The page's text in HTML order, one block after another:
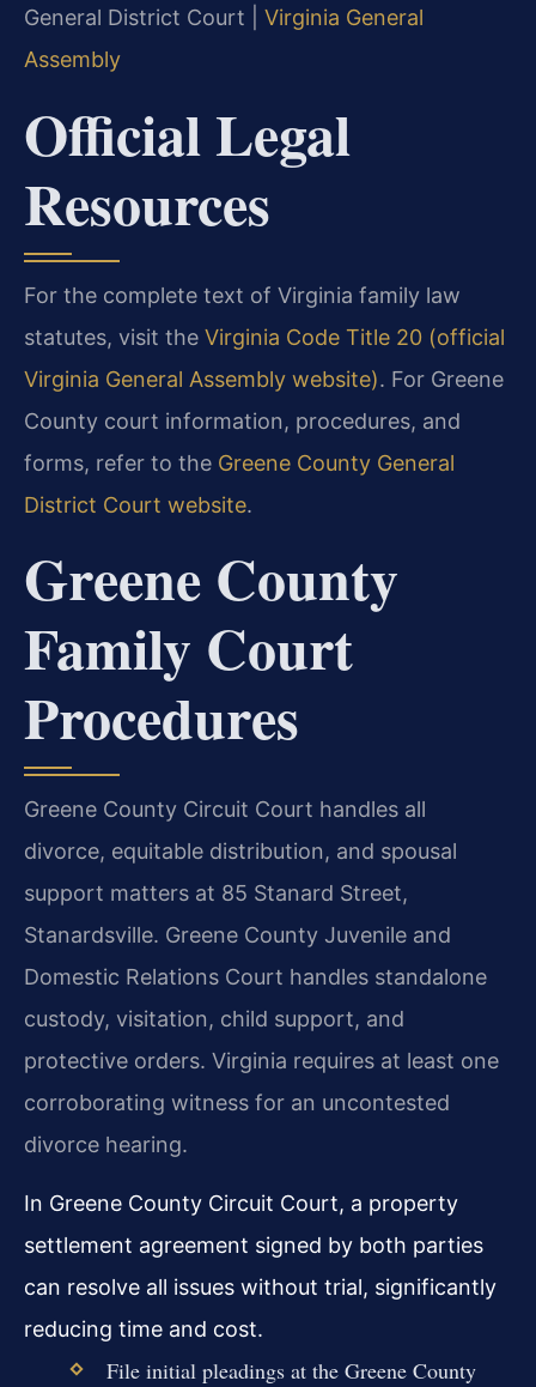
General District Court | Virginia General
Assembly
Official Legal
Resources
For the complete text of Virginia family law
statutes, visit the Virginia Code Title 20 (official
Virginia General Assembly website). For Greene
County court information, procedures, and
forms, refer to the Greene County General
District Court website.
Greene County
Family Court
Procedures
Greene County Circuit Court handles all
divorce, equitable distribution, and spousal
support matters at 85 Stanard Street,
Stanardsville. Greene County Juvenile and
Domestic Relations Court handles standalone
custody, visitation, child support, and
protective orders. Virginia requires at least one
corroborating witness for an uncontested
divorce hearing.
In Greene County Circuit Court, a property
settlement agreement signed by both parties
can resolve all issues without trial, significantly
reducing time and cost.
File initial pleadings at the Greene County